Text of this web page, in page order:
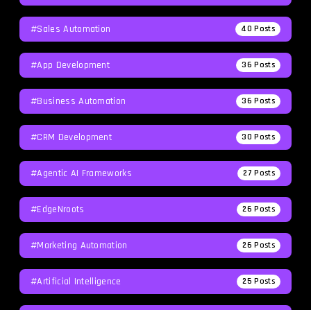
#Sales Automation 40 Posts
#App Development 36 Posts
#Business Automation 36 Posts
#CRM Development 30 Posts
#agentic AI Frameworks 27 Posts
#EdgeNroots 26 Posts
#Marketing Automation 26 Posts
#Artificial Intelligence 25 Posts